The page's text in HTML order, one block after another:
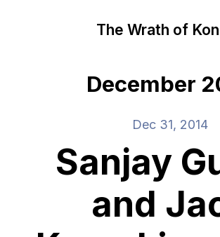
The Wrath of Kon
December
Dec 31, 2014
Sanjay
and